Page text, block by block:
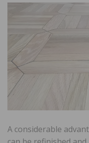
A considerable